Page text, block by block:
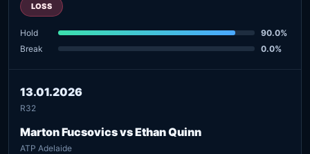
LOSS
Hold
90.0%
Break
0.0%
13.01.2026
R32
Marton Fucsovics vs Ethan Quinn
ATP Adelaide